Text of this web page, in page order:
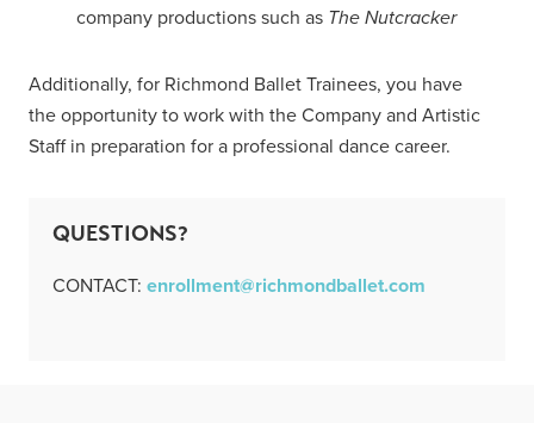
company productions such as The Nutcracker
Additionally, for Richmond Ballet Trainees, you have
the opportunity to work with the Company and Artistic
Staff in preparation for a professional dance career.
QUESTIONS?
CONTACT: enrollment@richmondballet.com